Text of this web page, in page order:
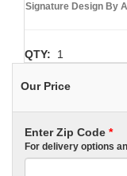
Signature Design By
QTY: 1
Our Price
Enter Zip Code *
For delivery options